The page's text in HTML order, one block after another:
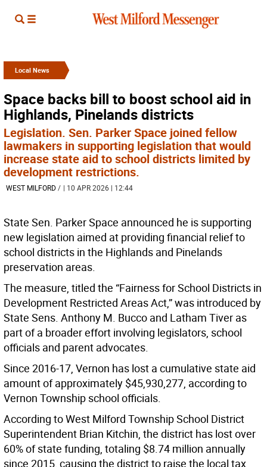
Local News
Space backs bill to boost school aid in
Highlands, Pinelands districts
Legislation. Sen. Parker Space joined fellow
lawmakers in supporting legislation that would
increase state aid to school districts limited by
development restrictions.
WEST MILFORD/ | 10 APR 2026 | 12:44
State Sen. Parker Space announced he is supporting
new legislation aimed at providing financial relief to
school districts in the Highlands and Pinelands
preservation areas.
The measure, titled the “Fairness for School Districts in
Development Restricted Areas Act,” was introduced by
State Sens. Anthony M. Bucco and Latham Tiver as
part of a broader effort involving legislators, school
officials and parent advocates.
Since 2016-17, Vernon has lost a cumulative state aid
amount of approximately $45,930,277, according to
Vernon Township school officials.
According to West Milford Township School District
Superintendent Brian Kitchin, the district has lost over
60% of state funding, totaling $8.74 million annually
since 2015, causing the district to raise the local tax